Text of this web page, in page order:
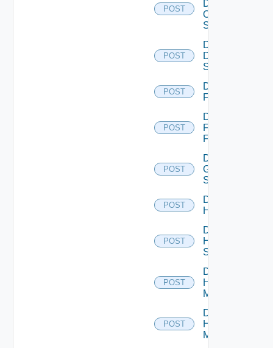
POST
Dell
Os10
Switch
POST
Disable
Dell
Switch
POST
Disable
F5BIGIP
POST
Disable
Fortinet
Firewall
POST
Disable
Generic
Switch
POST
Disable
Hcx
POST
Disable
HPE
Switch
POST
Disable
Hpov
Manager
POST
Disable
Hpvc
Manager